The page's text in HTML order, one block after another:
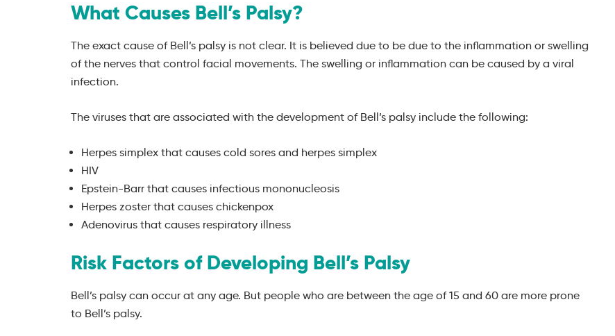
What Causes Bell’s Palsy?
The exact cause of Bell’s palsy is not clear. It is believed due to be due to the inflammation or swelling
of the nerves that control facial movements. The swelling or inflammation can be caused by a viral
infection.
The viruses that are associated with the development of Bell’s palsy include the following:
Herpes simplex that causes cold sores and herpes simplex
HIV
Epstein-Barr that causes infectious mononucleosis
Herpes zoster that causes chickenpox
Adenovirus that causes respiratory illness
Risk Factors of Developing Bell’s Palsy
Bell’s palsy can occur at any age. But people who are between the age of 15 and 60 are more prone
to Bell’s palsy.